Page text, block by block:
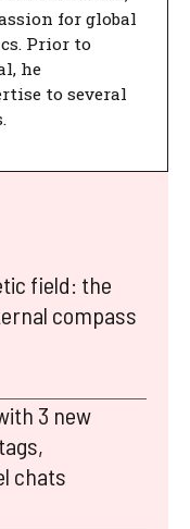
for global
Prior to
he
to several
field: the
compass
3 new
chats